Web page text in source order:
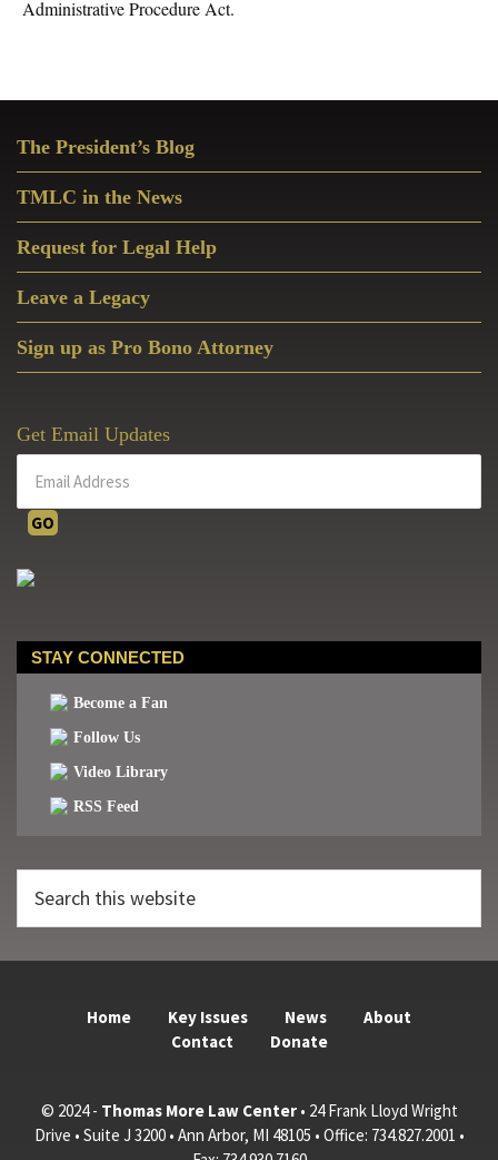
Administrative Procedure Act.
Sidebar
The President’s Blog
TMLC in the News
Request for Legal Help
Leave a Legacy
Sign up as Pro Bono Attorney
Get Email Updates
STAY CONNECTED
Become a Fan
Follow Us
Video Library
RSS Feed
this
website
Home Key Issues News
About
Contact
Donate
© 2024 - Thomas More Law Center• 24 Frank Lloyd Wright
Drive • Suite J 3200 • Ann Arbor, MI 48105 • Office: 734.827.2001 •